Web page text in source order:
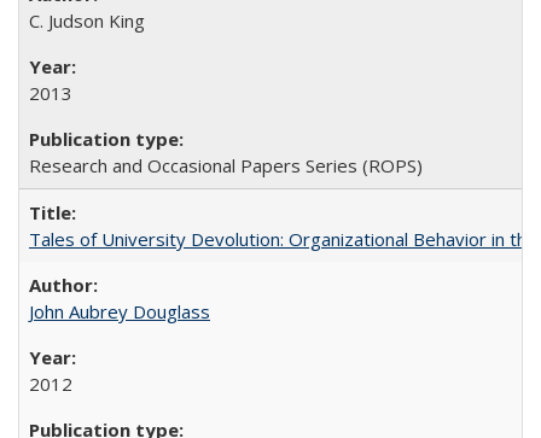
C. Judson King
2013
Research and Occasional Papers Series (ROPS)
Tales of University Devolution: Organizational Behavior in
John Aubrey Douglass
2012